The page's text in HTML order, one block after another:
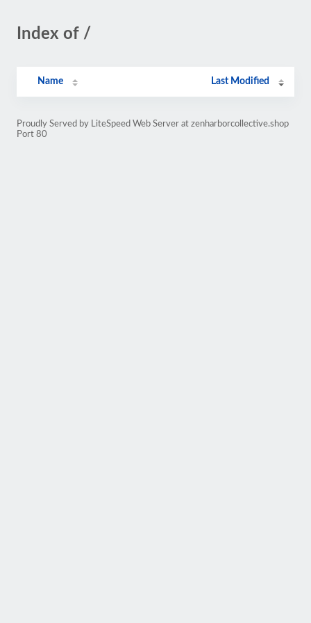
Index of /
Name Last Modified
Proudly Served by LiteSpeed Web Server at zenharborcollective.shop
Port 80